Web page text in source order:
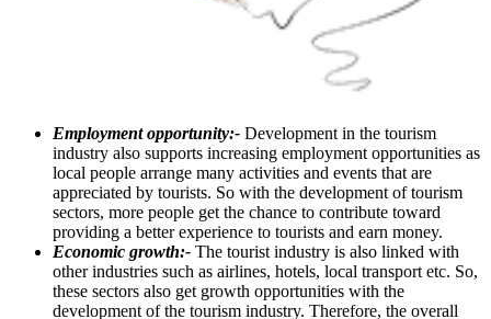
Employment opportunity:- Development in the tourism
industry also supports increasing employment opportunities as
local people arrange many activities and events that are
appreciated by tourists. So with the development of tourism
sectors, more people get the chance to contribute toward
providing a better experience to tourists and earn money.
Economic growth:- The tourist industry is also linked with
other industries such as airlines, hotels, local transport etc. So,
these sectors also get growth opportunities with the
development of the tourism industry. Therefore, the overall